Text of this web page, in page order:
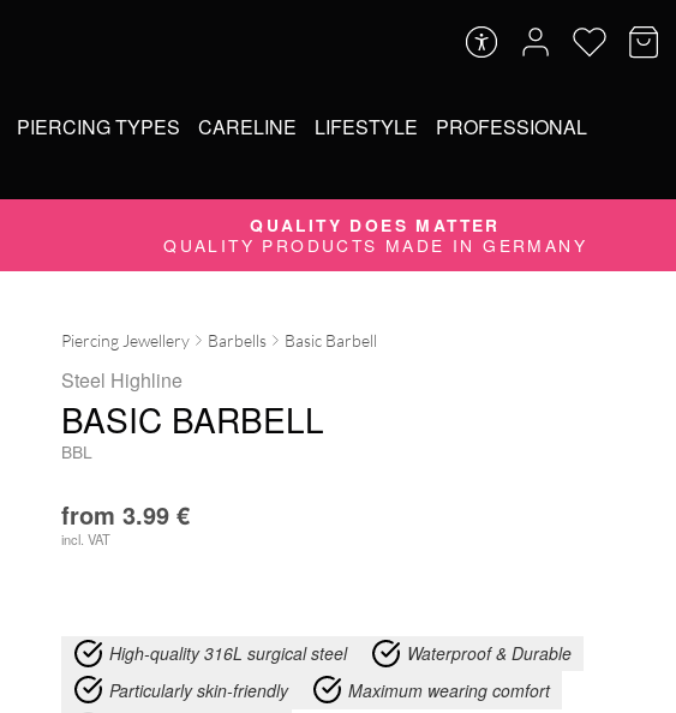
PIERCING TYPES CARELINE LIFESTYLE PROFESSIONAL
QUALITY DOES MATTER
QUALITY PRODUCTS MADE IN GERMANY
Piercing Jewellery Barbells Basic Barbell
Steel Highline
BASIC BARBELL
BBL
from 3.99 €
incl. VAT
High-quality 316L surgical steel
Waterproof & Durable
Particularly skin-friendly
Maximum wearing comfort